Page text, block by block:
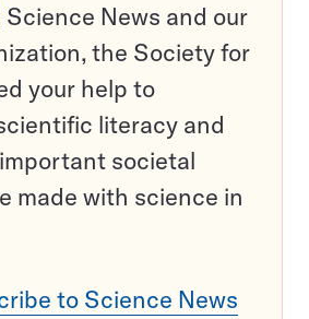
Science News and our
the Society for
your help to
literacy and
societal
made with science in
to Science News